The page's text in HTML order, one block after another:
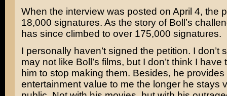
When the interview was posted on April 4, the
18,000 signatures. As the story of Boll’s
has since climbed to over 175,000 signatures.
I personally haven’t signed the petition. I don’t
may not like Boll’s films, but I don’t think I have
him to stop making them. Besides, he provides
entertainment value to me the longer he stays